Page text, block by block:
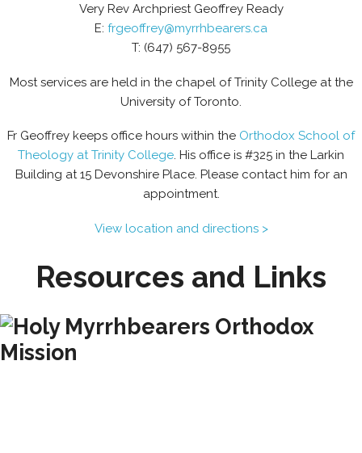
Very Rev Archpriest Geoffrey Ready
E: frgeoffrey@myrrhbearers.ca
T: (647) 567-8955
Most services are held in the chapel of Trinity College at the
University of Toronto.
Fr Geoffrey keeps office hours within the Orthodox School of
Theology at Trinity College. His office is #325 in the Larkin
Building at 15 Devonshire Place. Please contact him for an
appointment.
View location and directions >
Resources and Links